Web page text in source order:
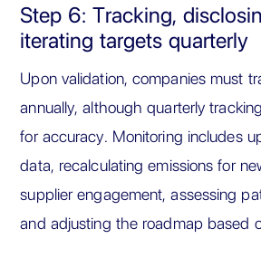
Step 6: Tracking,
iterating targets quarterly
Upon validation, companies must
annually, although quarterly
for accuracy. Monitoring includes
data, recalculating emissions for
supplier engagement, assessing
and adjusting the roadmap based